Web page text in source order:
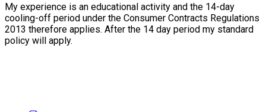
My experience is an educational activity and the 14-day
cooling-off period under the Consumer Contracts Regulations
2013 therefore applies. After the 14 day period my standard
policy will apply.